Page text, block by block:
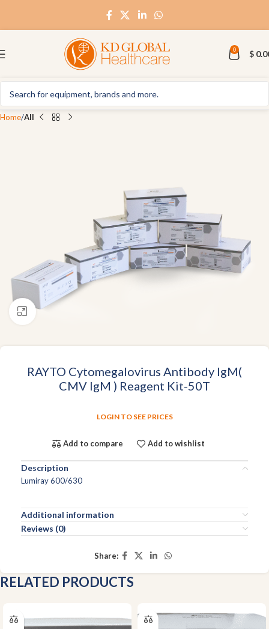
0 $
Home All
Click to enlarge
RAYTO Cytomegalovirus Antibody IgM(
CMV IgM ) Reagent Kit-50T
LOGIN TO SEE PRICES
Add to compare Add to wishlist
Description
Lumiray 600/630
Additional information
Reviews (0)
Share:
RELATED PRODUCTS